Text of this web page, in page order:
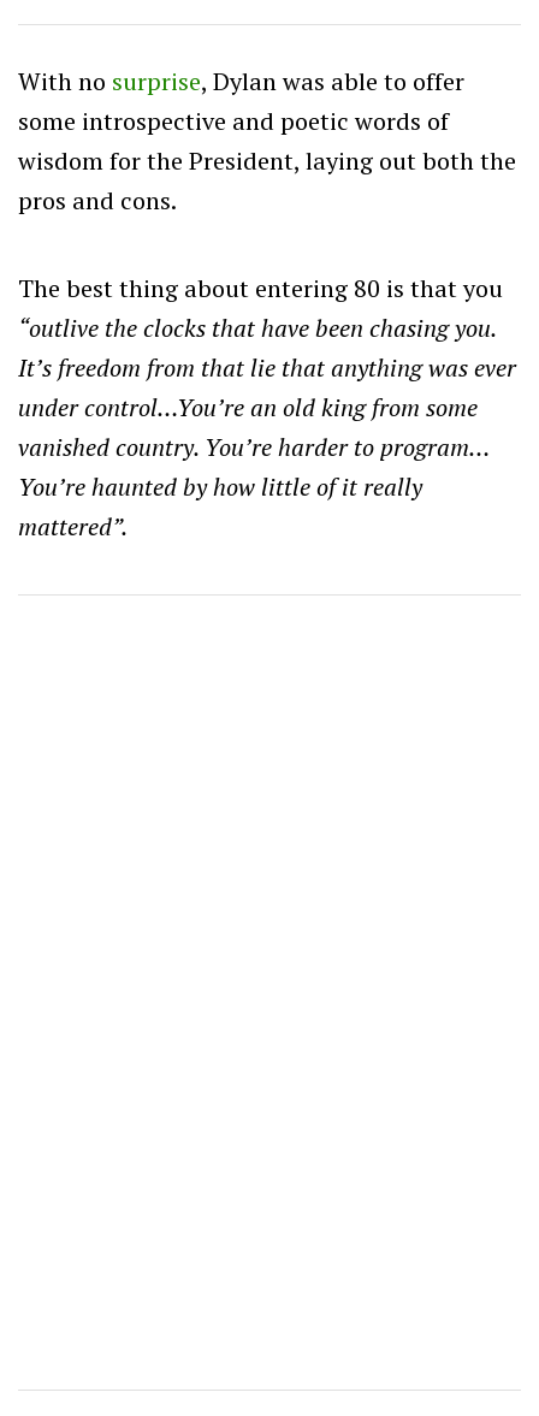
With no surprise, Dylan was able to offer
some introspective and poetic words of
wisdom for the President, laying out both the
pros and cons.
The best thing about entering 80 is that you
“outlive the clocks that have been chasing you.
It’s freedom from that lie that anything was ever
under control…You’re an old king from some
vanished country. You’re harder to program…
You’re haunted by how little of it really
mattered”.